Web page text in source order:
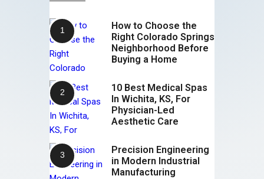
How to Choose the
Right Colorado Springs
Neighborhood Before
Buying a Home
10 Best Medical Spas
In Wichita, KS, For
Physician-Led
Aesthetic Care
Precision Engineering
in Modern Industrial
Manufacturing